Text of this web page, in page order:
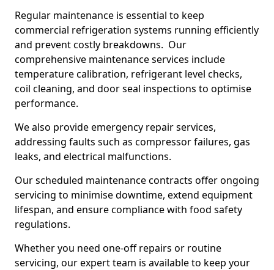
Regular maintenance is essential to keep
commercial refrigeration systems running efficiently
and prevent costly breakdowns. Our
comprehensive maintenance services include
temperature calibration, refrigerant level checks,
coil cleaning, and door seal inspections to optimise
performance.
We also provide emergency repair services,
addressing faults such as compressor failures, gas
leaks, and electrical malfunctions.
Our scheduled maintenance contracts offer ongoing
servicing to minimise downtime, extend equipment
lifespan, and ensure compliance with food safety
regulations.
Whether you need one-off repairs or routine
servicing, our expert team is available to keep your